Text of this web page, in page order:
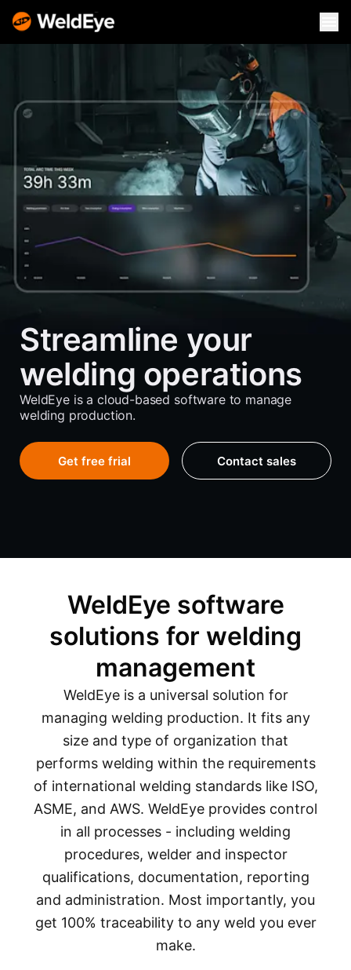
Streamline your
welding operations
WeldEye is a cloud-based software to manage
welding production.
Get free frial Contact sales
WeldEye software
solutions for welding
management
WeldEye is a universal solution for
managing welding production. It fits any
size and type of organization that
performs welding within the requirements
of international welding standards like ISO,
ASME, and AWS. WeldEye provides control
in all processes - including welding
procedures, welder and inspector
qualifications, documentation, reporting
and administration. Most importantly, you
get 100% traceability to any weld you ever
make.